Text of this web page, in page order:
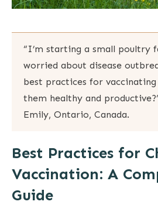
“I’m starting a small poultry
worried about disease
best practices for
them healthy and
Emily, Ontario, Canada.
Best Practices for
Vaccination: A
Guide